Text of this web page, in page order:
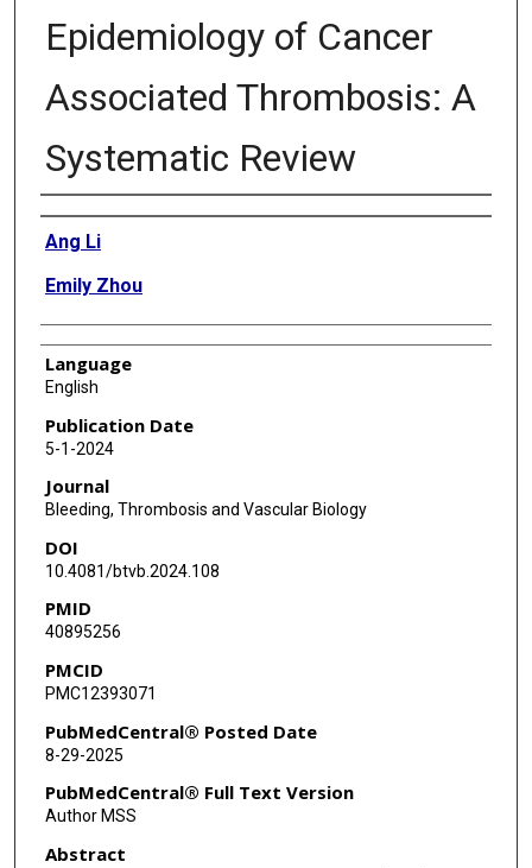
Epidemiology of Cancer
Associated Thrombosis: A
Systematic Review
Authors
Ang Li
Emily Zhou
Language
English
Publication Date
5-1-2024
Journal
Bleeding, Thrombosis and Vascular Biology
DOI
10.4081/btvb.2024.108
PMID
40895256
PMCID
PMC12393071
PubMedCentral® Posted Date
8-29-2025
PubMedCentral® Full Text Version
Author MSS
Abstract